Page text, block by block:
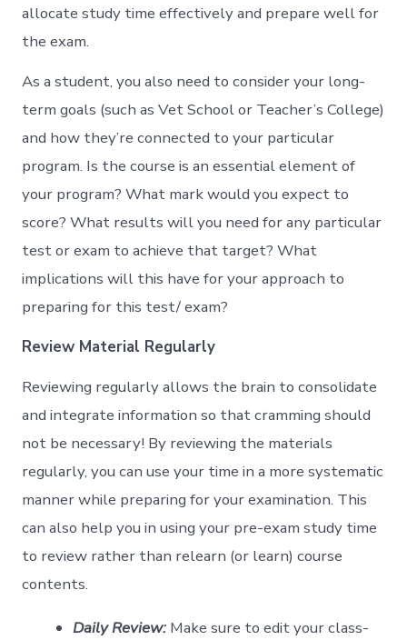
allocate study time effectively and prepare well for
the exam.
As a student, you also need to consider your long-
term goals (such as Vet School or Teacher’s College)
and how they’re connected to your particular
program. Is the course is an essential element of
your program? What mark would you expect to
score? What results will you need for any particular
test or exam to achieve that target? What
implications will this have for your approach to
preparing for this test/ exam?
Review Material Regularly
Reviewing regularly allows the brain to consolidate
and integrate information so that cramming should
not be necessary! By reviewing the materials
regularly, you can use your time in a more systematic
manner while preparing for your examination. This
can also help you in using your pre-exam study time
to review rather than relearn (or learn) course
contents.
Daily Review: Make sure to edit your class-